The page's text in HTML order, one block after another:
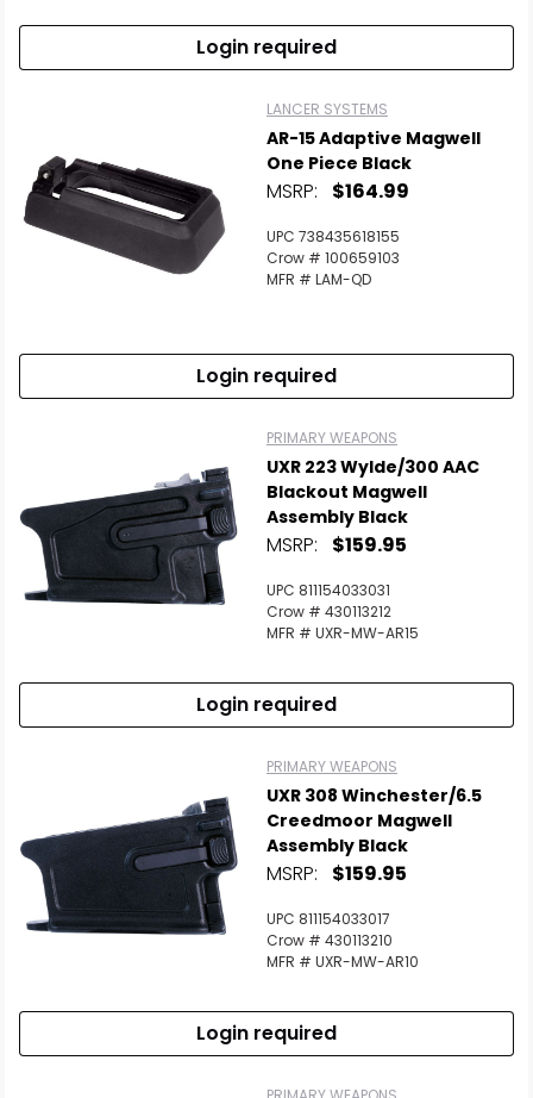
Login required
LANCER SYSTEMS
AR-15 Adaptive Magwell
One Piece Black
MSRP: $164.99
UPC 738435618155
Crow # 100659103
MFR # LAM-QD
Login required
PRIMARY WEAPONS
UXR 223 Wylde/300 AAC
Blackout Magwell
Assembly Black
MSRP: $159.95
UPC 811154033031
Crow # 430113212
MFR # UXR-MW-AR15
Login required
PRIMARY WEAPONS
UXR 308 Winchester/6.5
Creedmoor Magwell
Assembly Black
MSRP: $159.95
UPC 811154033017
Crow # 430113210
MFR # UXR-MW-AR10
Login required